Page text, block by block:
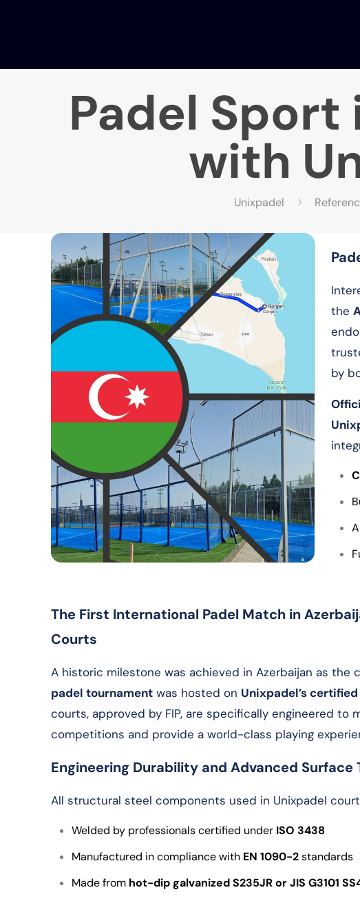
Padel Sport
with
Unixpadel
the
by
The First International Padel Match in
Courts
A historic milestone was achieved in Azerbaijan as the
padel tournament was hosted on Unixpadel’s
courts, approved by FIP, are specifically engineered to
competitions and provide a world-class playing
Engineering Durability and Advanced Surface
All structural steel components used in Unixpadel
Welded by professionals certified under ISO 3438
Manufactured in compliance with EN 1090-2standards
Made from hot-dip galvanizedS235JR or JIS G3101